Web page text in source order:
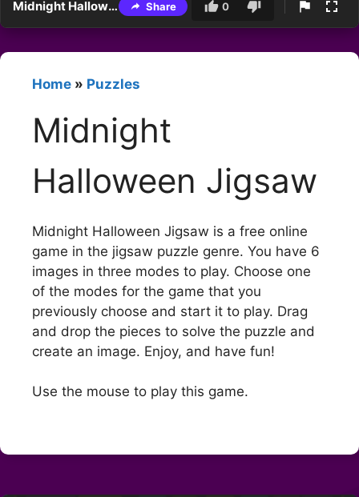
Midnight Halloween Jigsaw Share 0
Home » Puzzles
Midnight
Halloween Jigsaw
Midnight Halloween Jigsaw is a free online
game in the jigsaw puzzle genre. You have 6
images in three modes to play. Choose one
of the modes for the game that you
previously choose and start it to play. Drag
and drop the pieces to solve the puzzle and
create an image. Enjoy, and have fun!
Use the mouse to play this game.